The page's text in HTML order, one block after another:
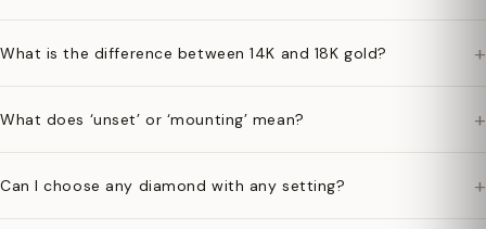
What is the difference between 14K and 18K gold? +
What does ‘unset’ or ‘mounting’ mean? +
Can I choose any diamond with any setting? +